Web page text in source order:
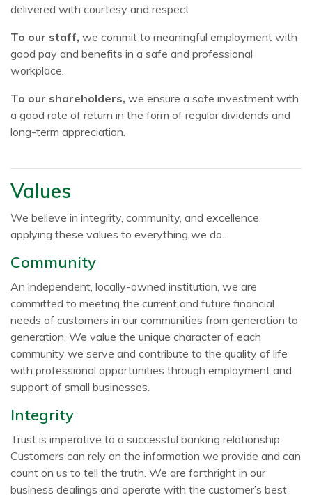
delivered with courtesy and respect
To our staff, we commit to meaningful employment with
good pay and benefits in a safe and professional
workplace.
To our shareholders, we ensure a safe investment with
a good rate of return in the form of regular dividends and
long-term appreciation.
Values
We believe in integrity, community, and excellence,
applying these values to everything we do.
Community
An independent, locally-owned institution, we are
committed to meeting the current and future financial
needs of customers in our communities from generation to
generation. We value the unique character of each
community we serve and contribute to the quality of life
with professional opportunities through employment and
support of small businesses.
Integrity
Trust is imperative to a successful banking relationship.
Customers can rely on the information we provide and can
count on us to tell the truth. We are forthright in our
business dealings and operate with the customer’s best